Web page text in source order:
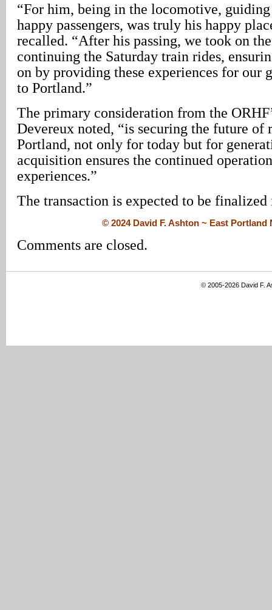
“For him, being in the locomotive,
happy passengers, was truly his happy
recalled. “After his passing, we took on
continuing the Saturday train rides,
on by providing these experiences for our
to Portland.”
The primary consideration from the
Devereux noted, “is securing the future of
Portland, not only for today but for
acquisition ensures the continued
experiences.”
The transaction is expected to be
© 2024 David F. Ashton ~ East
Comments are closed.
© 2005-2026 David F.